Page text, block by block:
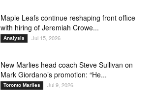
Maple Leafs continue reshaping front office
with hiring of Jeremiah Crowe...
Analysis Jul 15, 2026
New Marlies head coach Steve Sullivan on
Mark Giordano’s promotion: “He...
Toronto Marlies Jul 9, 2026